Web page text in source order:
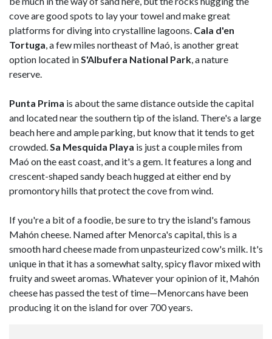
cove are good spots to lay your towel and make great
platforms for diving into crystalline lagoons. Cala d'en
Tortuga , a few miles northeast of Maó, is another great
option located in S'Albufera National Park , a nature
reserve.
Punta Prima is about the same distance outside the capital
and located near the southern tip of the island. There's a large
beach here and ample parking, but know that it tends to get
crowded. Sa Mesquida Playa is just a couple miles from
Maó on the east coast, and it's a gem. It features a long and
crescent-shaped sandy beach hugged at either end by
promontory hills that protect the cove from wind.
If you're a bit of a foodie, be sure to try the island's famous
Mahón cheese. Named after Menorca's capital, this is a
smooth hard cheese made from unpasteurized cow's milk. It's
unique in that it has a somewhat salty, spicy flavor mixed with
fruity and sweet aromas. Whatever your opinion of it, Mahón
cheese has passed the test of time—Menorcans have been
producing it on the island for over 700 years.